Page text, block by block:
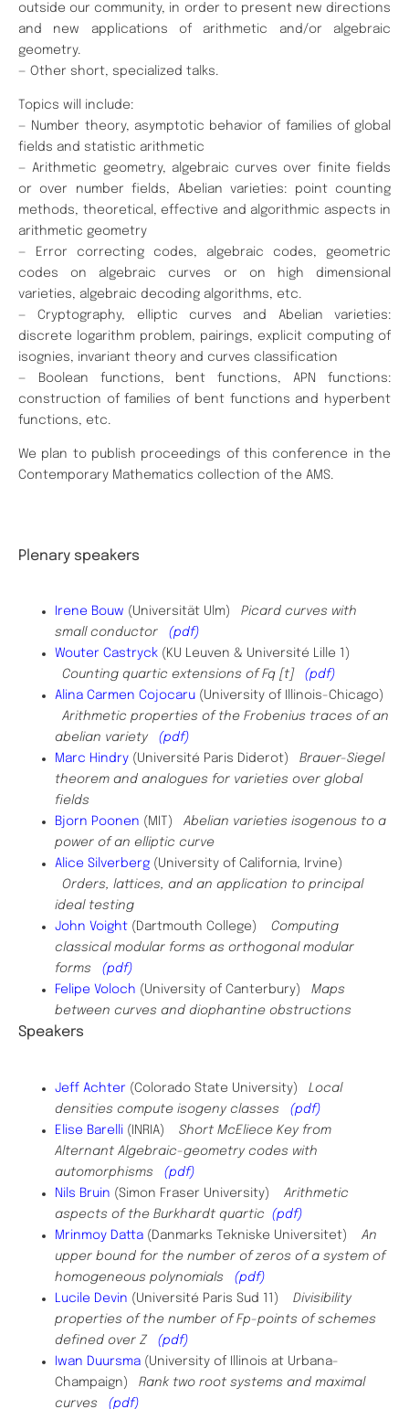
outside our community, in order to present new directions
and new applications of arithmetic and/or algebraic
geometry.
— Other short, specialized talks.
Topics will include:
— Number theory, asymptotic behavior of families of global
fields and statistic arithmetic
— Arithmetic geometry, algebraic curves over finite fields
or over number fields, Abelian varieties: point counting
methods, theoretical, effective and algorithmic aspects in
arithmetic geometry
— Error correcting codes, algebraic codes, geometric
codes on algebraic curves or on high dimensional
varieties, algebraic decoding algorithms, etc.
— Cryptography, elliptic curves and Abelian varieties:
discrete logarithm problem, pairings, explicit computing of
isognies, invariant theory and curves classification
— Boolean functions, bent functions, APN functions:
construction of families of bent functions and hyperbent
functions, etc.
We plan to publish proceedings of this conference in the
Contemporary Mathematics collection of the AMS.
Plenary speakers
Irene Bouw (Universität Ulm) Picard curves with
small conductor (pdf)
Wouter Castryck (KU Leuven & Université Lille 1)
Counting quartic extensions of Fq [t] (pdf)
Alina Carmen Cojocaru (University of Illinois-Chicago)
Arithmetic properties of the Frobenius traces of an
abelian variety (pdf)
Marc Hindry (Université Paris Diderot) Brauer-Siegel
theorem and analogues for varieties over global
fields
Bjorn Poonen (MIT) Abelian varieties isogenous to a
power of an elliptic curve
Alice Silverberg (University of California, Irvine)
Orders, lattices, and an application to principal
ideal testing
John Voight (Dartmouth College) Computing
classical modular forms as orthogonal modular
forms (pdf)
Felipe Voloch (​University of Canterbury) Maps
between curves and diophantine obstructions
Speakers
​Jeff Achter (Colorado State University) Local
densities compute isogeny classes (pdf)
Elise Barelli (INRIA) Short McEliece Key from
Alternant Algebraic-geometry codes with
automorphisms (pdf)
Nils Bruin (Simon Fraser University) Arithmetic
aspects of the Burkhardt quartic (pdf)
Mrinmoy Datta (Danmarks Tekniske Universitet) An
upper bound for the number of zeros of a system of
homogeneous polynomials (pdf)
Lucile Devin (Université Paris Sud 11) Divisibility
properties of the number of Fp-points of schemes
defined over Z (pdf)
Iwan Duursma (University of Illinois at Urbana-
Champaign) Rank two root systems and maximal
curves (pdf)